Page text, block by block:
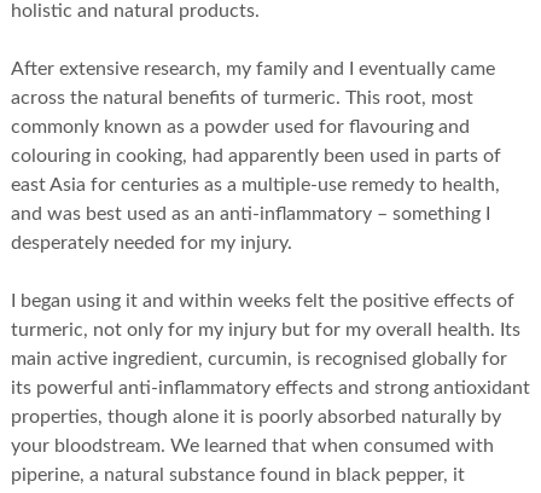
holistic and natural products.
After extensive research, my family and I eventually came
across the natural benefits of turmeric. This root, most
commonly known as a powder used for flavouring and
colouring in cooking, had apparently been used in parts of
east Asia for centuries as a multiple-use remedy to health,
and was best used as an anti-inflammatory – something I
desperately needed for my injury.
I began using it and within weeks felt the positive effects of
turmeric, not only for my injury but for my overall health. Its
main active ingredient, curcumin, is recognised globally for
its powerful anti-inflammatory effects and strong antioxidant
properties, though alone it is poorly absorbed naturally by
your bloodstream. We learned that when consumed with
piperine, a natural substance found in black pepper, it